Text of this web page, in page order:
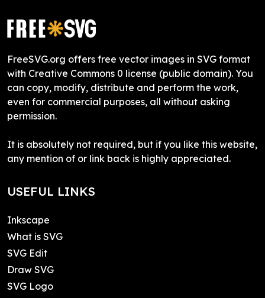
FreeSVG.org offers free vector images in SVG format
with Creative Commons 0 license (public domain). You
can copy, modify, distribute and perform the work,
even for commercial purposes, all without asking
permission.
It is absolutely not required, but if you like this website,
any mention of or link back is highly appreciated.
USEFUL LINKS
Inkscape
What is SVG
SVG Edit
Draw SVG
SVG Logo